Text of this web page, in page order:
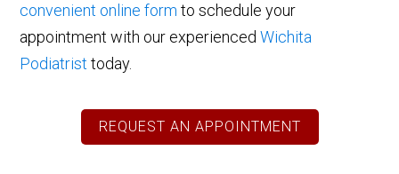
convenient online form to schedule your
appointment with our experiencedWichita
Podiatrist today.
REQUEST AN APPOINTMENT